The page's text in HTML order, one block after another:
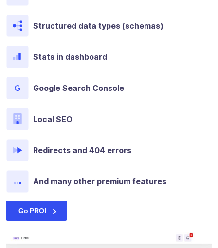
Structured data types (schemas)
Stats in dashboard
Google Search Console
Local SEO
Redirects and 404 errors
And many other premium features
Go PRO!